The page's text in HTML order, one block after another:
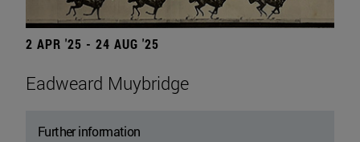
2 APR '25 - 24 AUG '25
Eadweard Muybridge
Further information